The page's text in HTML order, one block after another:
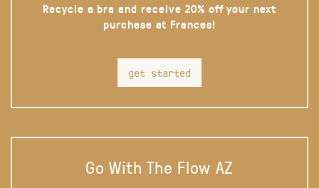
Recycle a bra and receive 20% off your next
purchase at Frances!
get started
Go With The Flow AZ